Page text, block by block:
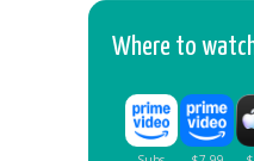
Where to